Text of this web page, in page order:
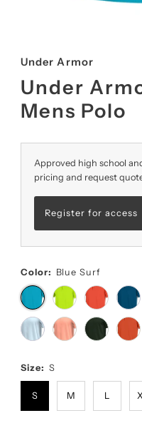
Under Armor
Under
Mens Polo
Approved high school
pricing and request
Register for access
Color: Blue Surf
Size: S
S M L